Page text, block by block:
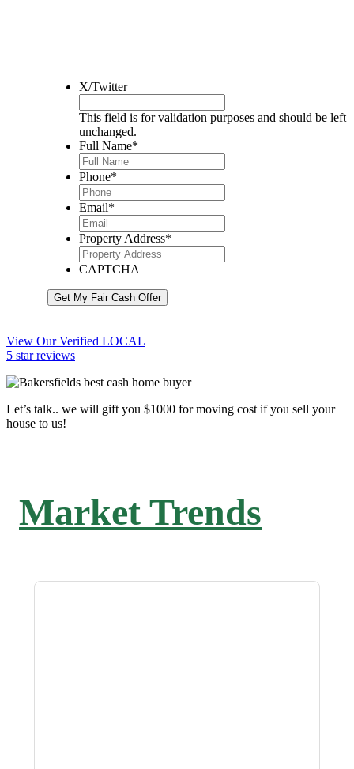
X/Twitter
This field is for validation purposes and should be left
unchanged.
Full Name*
Phone*
Email*
Property Address*
CAPTCHA
Get My Fair Cash Offer
View Our Verified LOCAL
5 star reviews
Let’s talk.. we will gift you $1000 for moving cost if you sell your
house to us!
Market Trends